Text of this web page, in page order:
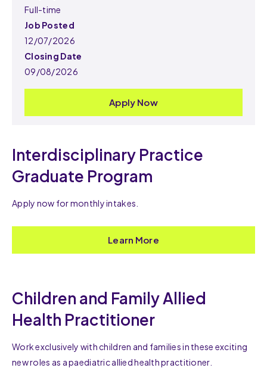
Full-time
Job Posted
12/07/2026
Closing Date
09/08/2026
Apply Now
Interdisciplinary Practice
Graduate Program
Apply now for monthly intakes.
Learn More
Children and Family Allied
Health Practitioner
Work exclusively with children and families in these exciting
new roles as a paediatric allied health practitioner.